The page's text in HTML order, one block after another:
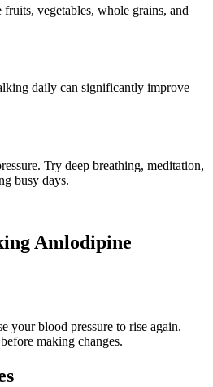
vegetables, whole grains, and
daily can significantly improve
Try deep breathing, meditation,
busy days.
Amlodipine
your blood pressure to rise again.
making changes.